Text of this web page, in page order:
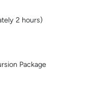
2 hours)
Package